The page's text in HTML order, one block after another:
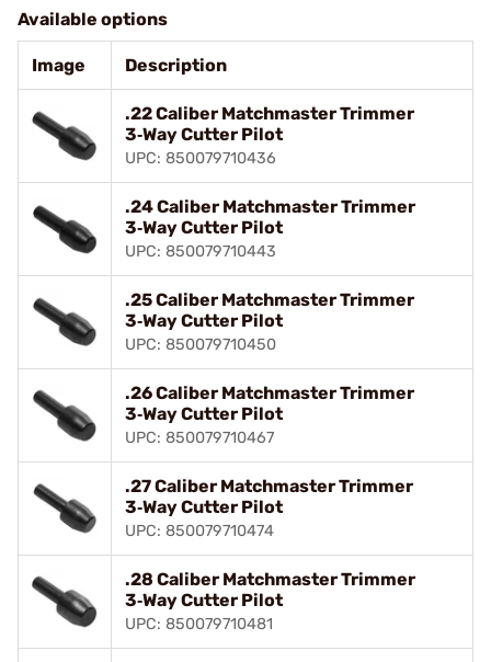
Available options
Image Description
.22 Caliber Matchmaster Trimmer
3‑Way Cutter Pilot
UPC: 850079710436
.24 Caliber Matchmaster Trimmer
3‑Way Cutter Pilot
UPC: 850079710443
.25 Caliber Matchmaster Trimmer
3‑Way Cutter Pilot
UPC: 850079710450
.26 Caliber Matchmaster Trimmer
3‑Way Cutter Pilot
UPC: 850079710467
.27 Caliber Matchmaster Trimmer
3‑Way Cutter Pilot
UPC: 850079710474
.28 Caliber Matchmaster Trimmer
3‑Way Cutter Pilot
UPC: 850079710481